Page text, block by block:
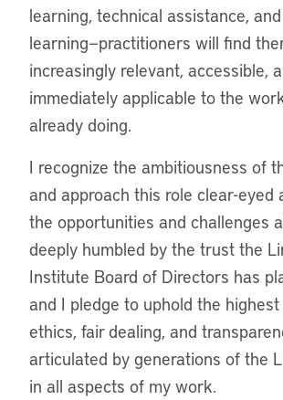
learning, technical assistance,
learning—practitioners will find
increasingly relevant, accessible,
immediately applicable to the
already doing.
I recognize the ambitiousness of
and approach this role clear-eyed
the opportunities and challenges
deeply humbled by the trust the
Institute Board of Directors has
and I pledge to uphold the
ethics, fair dealing, and
articulated by generations of the
in all aspects of my work.